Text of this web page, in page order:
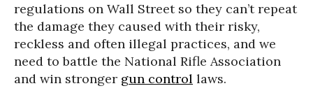
regulations on Wall Street so they can’t repeat
the damage they caused with their risky,
reckless and often illegal practices, and we
need to battle the National Rifle Association
and win stronger gun control laws.